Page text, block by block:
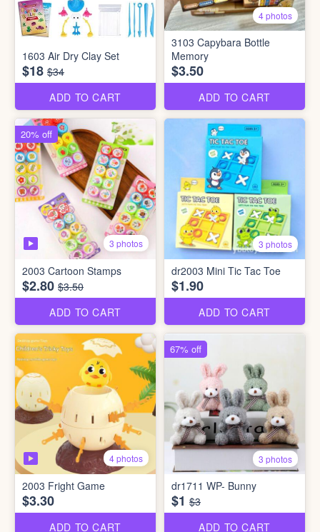
1603 Air Dry Clay Set
$18 $34
ADD TO CART
4 photos
3103 Capybara Bottle
Memory
$3.50
ADD TO CART
3 photos
2003 Cartoon Stamps
$2.80 $3.50
ADD TO CART
20% off
3 photos
dr2003 Mini Tic Tac Toe
$1.90
ADD TO CART
4 photos
2003 Fright Game
$3.30
ADD TO CART
3 photos
dr1711 WP- Bunny
$1 $3
ADD TO CART
67% off